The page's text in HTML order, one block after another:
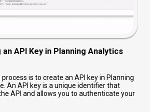
API Key in Planning Analytics
is to create an API key in Planning
An API key is a unique identifier that
API and allows you to authenticate your